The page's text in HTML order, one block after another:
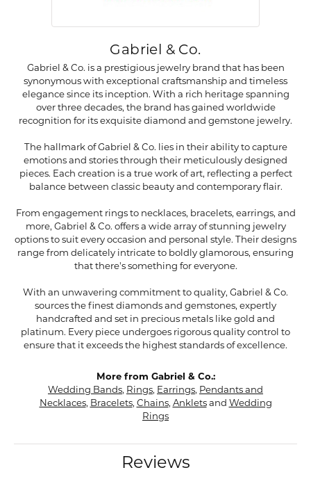
Gabriel & Co.
Gabriel & Co. is a prestigious jewelry brand that has been
synonymous with exceptional craftsmanship and timeless
elegance since its inception. With a rich heritage spanning
over three decades, the brand has gained worldwide
recognition for its exquisite diamond and gemstone jewelry.
The hallmark of Gabriel & Co. lies in their ability to capture
emotions and stories through their meticulously designed
pieces. Each creation is a true work of art, reflecting a perfect
balance between classic beauty and contemporary flair.
From engagement rings to necklaces, bracelets, earrings, and
more, Gabriel & Co. offers a wide array of stunning jewelry
options to suit every occasion and personal style. Their designs
range from delicately intricate to boldly glamorous, ensuring
that there's something for everyone.
With an unwavering commitment to quality, Gabriel & Co.
sources the finest diamonds and gemstones, expertly
handcrafted and set in precious metals like gold and
platinum. Every piece undergoes rigorous quality control to
ensure that it exceeds the highest standards of excellence.
More from Gabriel & Co.:
Wedding Bands, Rings, Earrings, Pendants and
Necklaces, Bracelets, Chains, Ankletsand Wedding
Rings
Reviews